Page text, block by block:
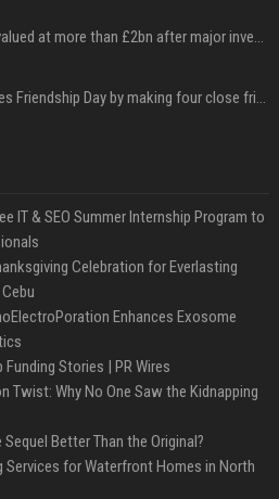
UK chip firm OLIX valued at more than £2bn after major investment
Allu Arjun celebrates Friendship Day by making four close friends co-producers of Lokesh Kanagaraj’s ‘AA23’
IT & SEO Summer Internship Program to
Celebration for Everlasting
Enhances Exosome
Stories | PR Wires
Twist: Why No One Saw the Kidnapping
Better Than the Original?
Services for Waterfront Homes in North